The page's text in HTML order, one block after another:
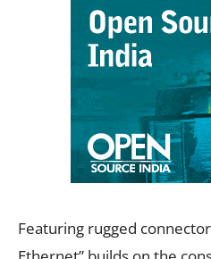
Featuring rugged